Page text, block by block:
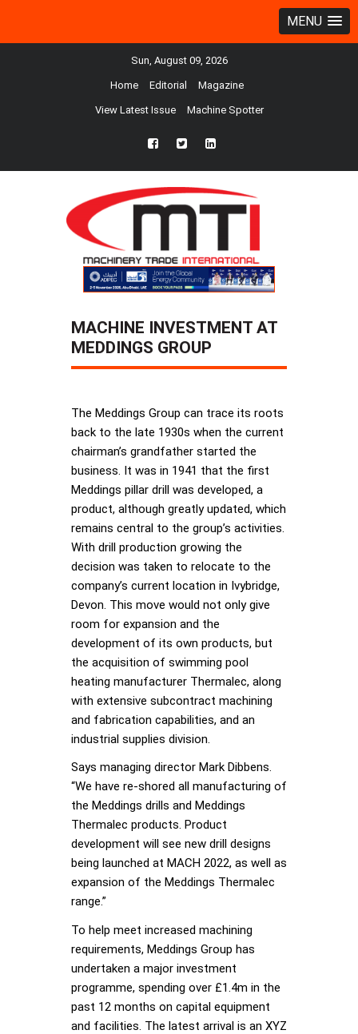
MENU
Sun, August 09, 2026
Home Editorial Magazine
View Latest Issue Machine Spotter
fb twtr ln
MACHINE INVESTMENT AT
MEDDINGS GROUP
The Meddings Group can trace its roots
back to the late 1930s when the current
chairman’s grandfather started the
business. It was in 1941 that the first
Meddings pillar drill was developed, a
product, although greatly updated, which
remains central to the group’s activities.
With drill production growing the
decision was taken to relocate to the
company’s current location in Ivybridge,
Devon. This move would not only give
room for expansion and the
development of its own products, but
the acquisition of swimming pool
heating manufacturer Thermalec, along
with extensive subcontract machining
and fabrication capabilities, and an
industrial supplies division.
Says managing director Mark Dibbens.
“We have re-shored all manufacturing of
the Meddings drills and Meddings
Thermalec products. Product
development will see new drill designs
being launched at MACH 2022, as well as
expansion of the Meddings Thermalec
range.”
To help meet increased machining
requirements, Meddings Group has
undertaken a major investment
programme, spending over £1.4m in the
past 12 months on capital equipment
and facilities. The latest arrival is an XYZ